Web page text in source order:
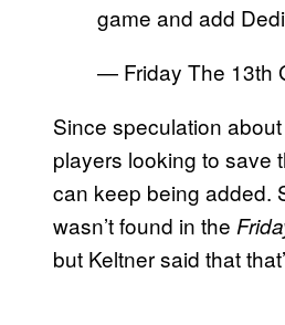
game and add
— Friday The 13th
Since speculation
players looking to save
can keep being added.
wasn’t found in the
but Keltner said that